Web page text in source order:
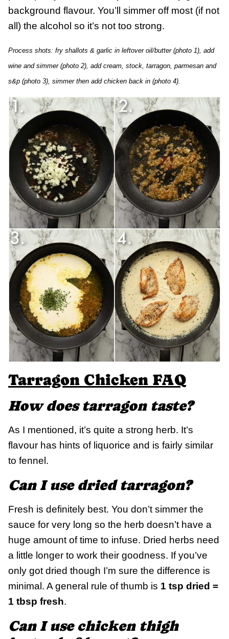
background flavour. You’ll simmer off most (if not
all) the alcohol so it’s not too strong.
Process shots: fry shallots & garlic in leftover oil/butter (photo 1), add
wine and simmer (photo 2), add cream, stock, tarragon, parmesan and
s&p (photo 3), simmer then add chicken back in (photo 4).
Tarragon Chicken FAQ
How does tarragon taste?
As I mentioned, it’s quite a strong herb. It’s
flavour has hints of liquorice and is fairly similar
to fennel.
Can I use dried tarragon?
Fresh is definitely best. You don’t simmer the
sauce for very long so the herb doesn’t have a
huge amount of time to infuse. Dried herbs need
a little longer to work their goodness. If you’ve
only got dried though I’m sure the difference is
minimal. A general rule of thumb is 1 tsp dried =
1 tbsp fresh.
Can I use chicken thigh